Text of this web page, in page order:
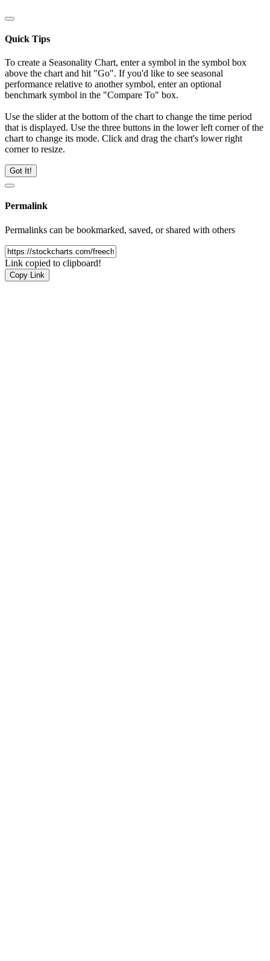
Quick Tips
To create a Seasonality Chart, enter a symbol in the symbol box
above the chart and hit "Go". If you'd like to see seasonal
performance relative to another symbol, enter an optional
benchmark symbol in the "Compare To" box.
Use the slider at the bottom of the chart to change the time period
that is displayed. Use the three buttons in the lower left corner of the
chart to change its mode. Click and drag the chart's lower right
corner to resize.
Got It!
Permalink
Permalinks can be bookmarked, saved, or shared with others
Link copied to clipboard!
Copy Link